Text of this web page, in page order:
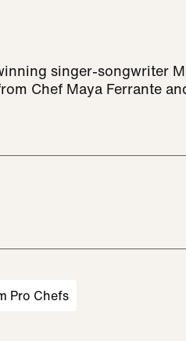
singer-songwriter
Chef Maya Ferrante
Pro Chefs